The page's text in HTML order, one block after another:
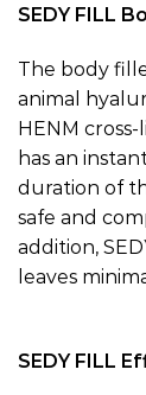
SEDY FILL
The body
animal
HENM
has an
duration of
safe and
addition,
leaves
SEDY FILL